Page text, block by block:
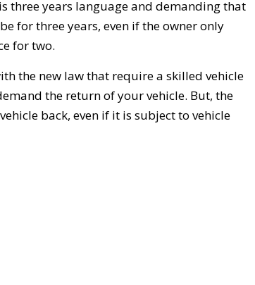
three years language and demanding that
for three years, even if the owner only
for two.
the new law that require a skilled vehicle
the return of your vehicle. But, the
back, even if it is subject to vehicle